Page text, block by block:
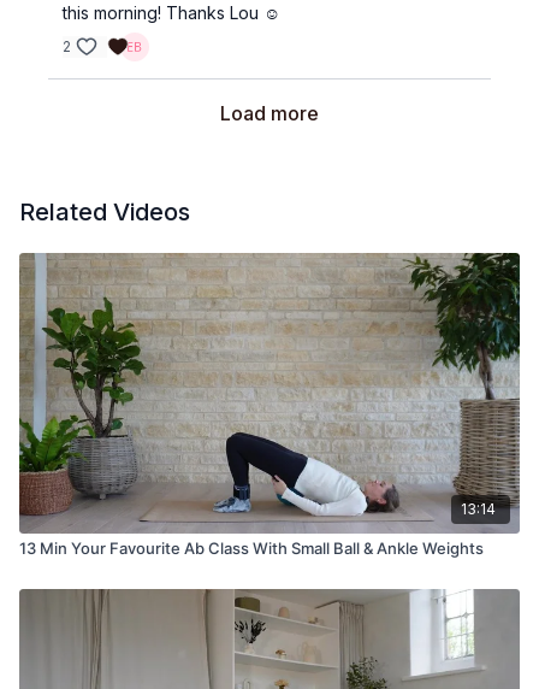
this morning! Thanks Lou ☺️
2
Load more
Related Videos
13:14
13 Min Your Favourite Ab Class With Small Ball & Ankle Weights